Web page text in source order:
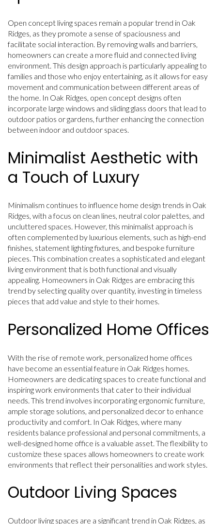
Open concept living spaces remain a popular trend in Oak
Ridges, as they promote a sense of spaciousness and
facilitate social interaction. By removing walls and barriers,
homeowners can create a more fluid and connected living
environment. This design approach is particularly appealing to
families and those who enjoy entertaining, as it allows for easy
movement and communication between different areas of
the home. In Oak Ridges, open concept designs often
incorporate large windows and sliding glass doors that lead to
outdoor patios or gardens, further enhancing the connection
between indoor and outdoor spaces.
Minimalist Aesthetic with
a Touch of Luxury
Minimalism continues to influence home design trends in Oak
Ridges, with a focus on clean lines, neutral color palettes, and
uncluttered spaces. However, this minimalist approach is
often complemented by luxurious elements, such as high-end
finishes, statement lighting fixtures, and bespoke furniture
pieces. This combination creates a sophisticated and elegant
living environment that is both functional and visually
appealing. Homeowners in Oak Ridges are embracing this
trend by selecting quality over quantity, investing in timeless
pieces that add value and style to their homes.
Personalized Home Offices
With the rise of remote work, personalized home offices
have become an essential feature in Oak Ridges homes.
Homeowners are dedicating spaces to create functional and
inspiring work environments that cater to their individual
needs. This trend involves incorporating ergonomic furniture,
ample storage solutions, and personalized decor to enhance
productivity and comfort. In Oak Ridges, where many
residents balance professional and personal commitments, a
well-designed home office is a valuable asset. The flexibility to
customize these spaces allows homeowners to create work
environments that reflect their personalities and work styles.
Outdoor Living Spaces
Outdoor living spaces are a significant trend in Oak Ridges, as